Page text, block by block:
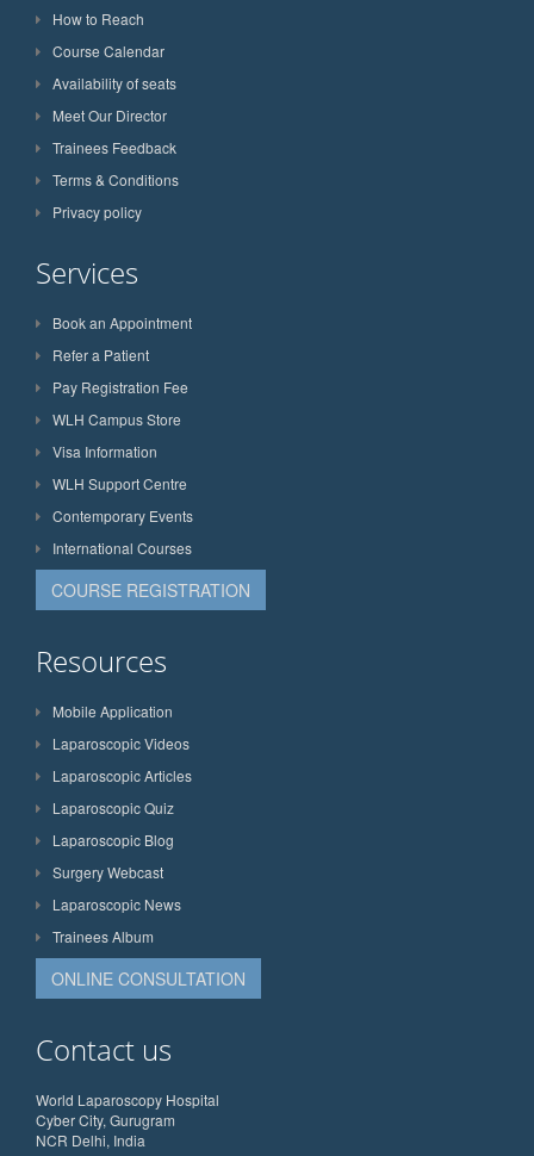
How to Reach
Course Calendar
Availability of seats
Meet Our Director
Trainees Feedback
Terms & Conditions
Privacy policy
Services
Book an Appointment
Refer a Patient
Pay Registration Fee
WLH Campus Store
Visa Information
WLH Support Centre
Contemporary Events
International Courses
COURSE REGISTRATION
Resources
Mobile Application
Laparoscopic Videos
Laparoscopic Articles
Laparoscopic Quiz
Laparoscopic Blog
Surgery Webcast
Laparoscopic News
Trainees Album
ONLINE CONSULTATION
Contact us
World Laparoscopy Hospital
Cyber City, Gurugram
NCR Delhi, India